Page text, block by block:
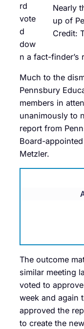
Nearly
up of
Credit:
rd
vote
d
dow
n a fact-finder’s
Much to the
Pennsbury
members in
unanimously to
report from
Board-
Metzler.
The outcome
similar meeting
voted to
week and again
approved the
to create the